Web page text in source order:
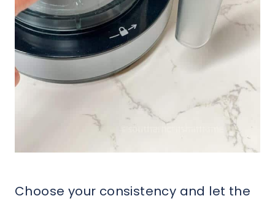
Choose your consistency and let the